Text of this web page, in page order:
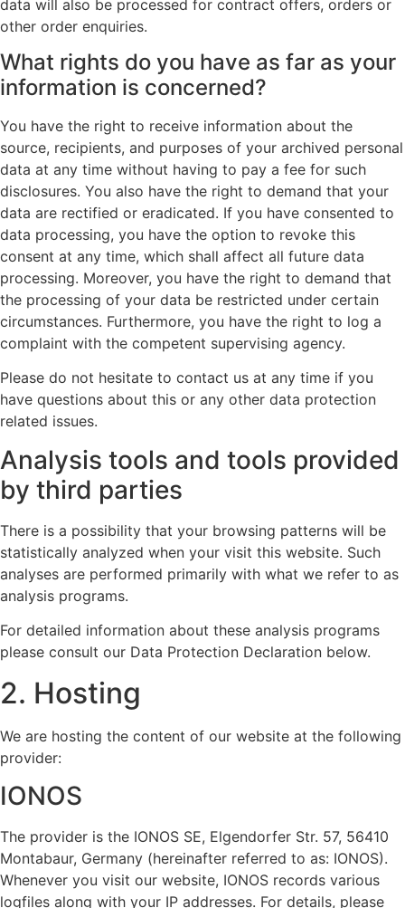
data will also be processed for contract offers, orders or
other order enquiries.
What rights do you have as far as your
information is concerned?
You have the right to receive information about the
source, recipients, and purposes of your archived personal
data at any time without having to pay a fee for such
disclosures. You also have the right to demand that your
data are rectified or eradicated. If you have consented to
data processing, you have the option to revoke this
consent at any time, which shall affect all future data
processing. Moreover, you have the right to demand that
the processing of your data be restricted under certain
circumstances. Furthermore, you have the right to log a
complaint with the competent supervising agency.
Please do not hesitate to contact us at any time if you
have questions about this or any other data protection
related issues.
Analysis tools and tools provided
by third parties
There is a possibility that your browsing patterns will be
statistically analyzed when your visit this website. Such
analyses are performed primarily with what we refer to as
analysis programs.
For detailed information about these analysis programs
please consult our Data Protection Declaration below.
2. Hosting
We are hosting the content of our website at the following
provider:
IONOS
The provider is the IONOS SE, Elgendorfer Str. 57, 56410
Montabaur, Germany (hereinafter referred to as: IONOS).
Whenever you visit our website, IONOS records various
logfiles along with your IP addresses. For details, please